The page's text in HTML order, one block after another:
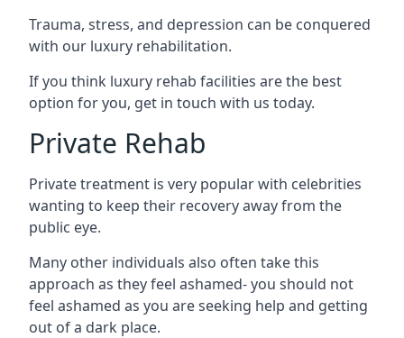
Trauma, stress, and depression can be conquered
with our luxury rehabilitation.
If you think luxury rehab facilities are the best
option for you, get in touch with us today.
Private Rehab
Private treatment is very popular with celebrities
wanting to keep their recovery away from the
public eye.
Many other individuals also often take this
approach as they feel ashamed- you should not
feel ashamed as you are seeking help and getting
out of a dark place.